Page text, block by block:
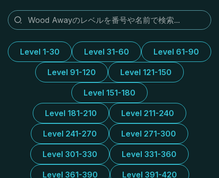
Level 1-30 Level 31-60 Level 61-90
Level 91-120 Level 121-150
Level 151-180
Level 181-210 Level 211-240
Level 241-270 Level 271-300
Level 301-330 Level 331-360
Level 361-390 Level 391-420